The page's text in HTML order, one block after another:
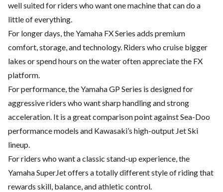
well suited for riders who want one machine that can do a
little of everything.
For longer days, the Yamaha FX Series adds premium
comfort, storage, and technology. Riders who cruise bigger
lakes or spend hours on the water often appreciate the FX
platform.
For performance, the Yamaha GP Series is designed for
aggressive riders who want sharp handling and strong
acceleration. It is a great comparison point against Sea-Doo
performance models and Kawasaki’s high-output Jet Ski
lineup.
For riders who want a classic stand-up experience, the
Yamaha SuperJet offers a totally different style of riding that
rewards skill, balance, and athletic control.